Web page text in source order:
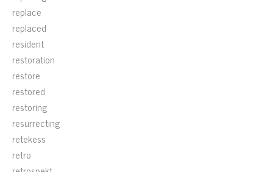
replace
replaced
resident
restoration
restore
restored
restoring
resurrecting
retekess
retro